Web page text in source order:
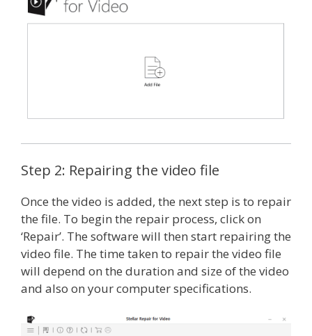
Step 2: Repairing the video file
Once the video is added, the next step is to repair
the file. To begin the repair process, click on
‘Repair’. The software will then start repairing the
video file. The time taken to repair the video file
will depend on the duration and size of the video
and also on your computer specifications.